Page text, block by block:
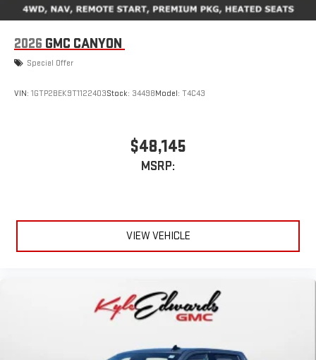
2026 GMC CANYON
Special Offer
VIN: 1GTP2BEK9T1122403Stock: 34498Model: T4C43
$48,145
MSRP:
VIEW VEHICLE